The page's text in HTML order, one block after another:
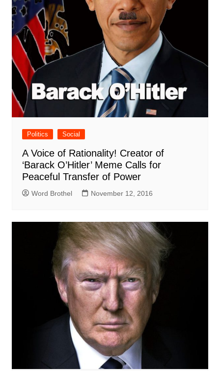
Politics Social
A Voice of Rationality! Creator of
‘Barack O’Hitler’ Meme Calls for
Peaceful Transfer of Power
Word Brothel November 12, 2016